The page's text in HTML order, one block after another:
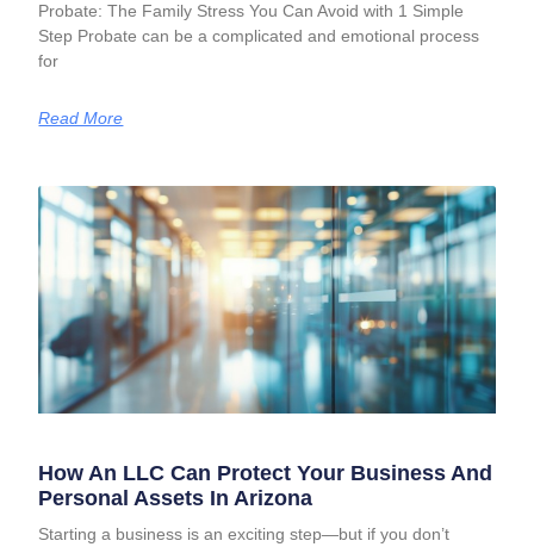
Probate: The Family Stress You Can Avoid with 1 Simple
Step Probate can be a complicated and emotional process
for
Read More
How An LLC Can Protect Your Business And
Personal Assets In Arizona
Starting a business is an exciting step—but if you don’t